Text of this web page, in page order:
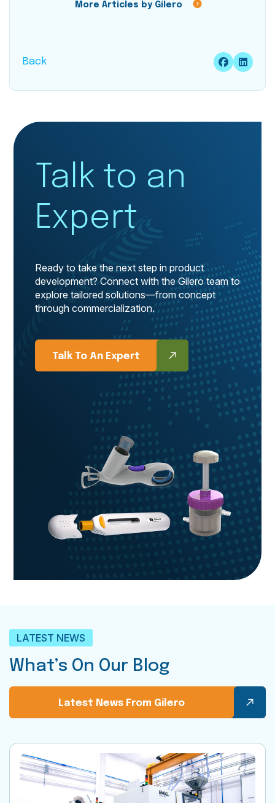
More Articles by Gilero
Back
Talk to an
Expert
Ready to take the next step in product
development? Connect with the Gilero team to
explore tailored solutions—from concept
through commercialization.
Talk To An Expert
LATEST NEWS
What’s On Our Blog
Latest News From Gilero